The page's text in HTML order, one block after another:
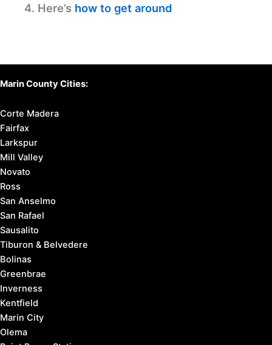
4. Here’s how to get around
Marin County Cities:
Corte Madera
Fairfax
Larkspur
Mill Valley
Novato
Ross
San Anselmo
San Rafael
Sausalito
Tiburon & Belvedere
Bolinas
Greenbrae
Inverness
Kentfield
Marin City
Olema